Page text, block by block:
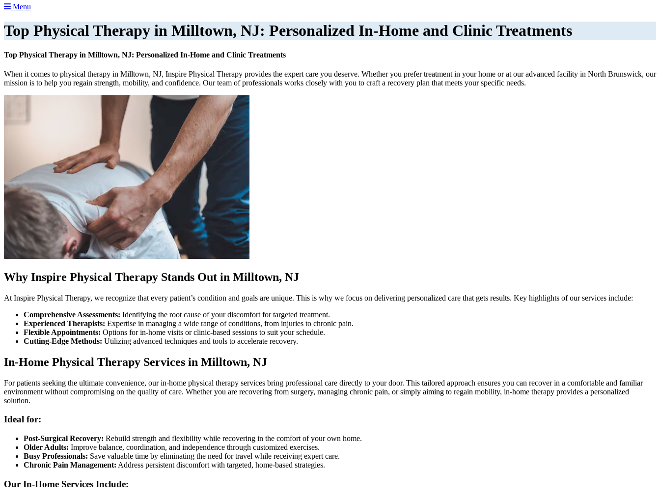
Menu
Top Physical Therapy in Milltown, NJ: Personalized In-Home and Clinic Treatments
Top Physical Therapy in Milltown, NJ: Personalized In-Home and Clinic Treatments
When it comes to physical therapy in Milltown, NJ, Inspire Physical Therapy provides the expert care you deserve. Whether you prefer treatment in your home or at our advanced facility in North Brunswick, our
mission is to help you regain strength, mobility, and confidence. Our team of professionals works closely with you to craft a recovery plan that meets your specific needs.
Why Inspire Physical Therapy Stands Out in Milltown, NJ
At Inspire Physical Therapy, we recognize that every patient’s condition and goals are unique. This is why we focus on delivering personalized care that gets results. Key highlights of our services include:
Comprehensive Assessments: Identifying the root cause of your discomfort for targeted treatment.
Experienced Therapists: Expertise in managing a wide range of conditions, from injuries to chronic pain.
Flexible Appointments: Options for in-home visits or clinic-based sessions to suit your schedule.
Cutting-Edge Methods: Utilizing advanced techniques and tools to accelerate recovery.
In-Home Physical Therapy Services in Milltown, NJ
For patients seeking the ultimate convenience, our in-home physical therapy services bring professional care directly to your door. This tailored approach ensures you can recover in a comfortable and familiar
environment without compromising on the quality of care. Whether you are recovering from surgery, managing chronic pain, or simply aiming to regain mobility, in-home therapy provides a personalized
solution.
Ideal for:
Post-Surgical Recovery: Rebuild strength and flexibility while recovering in the comfort of your own home.
Older Adults: Improve balance, coordination, and independence through customized exercises.
Busy Professionals: Save valuable time by eliminating the need for travel while receiving expert care.
Chronic Pain Management: Address persistent discomfort with targeted, home-based strategies.
Our In-Home Services Include: